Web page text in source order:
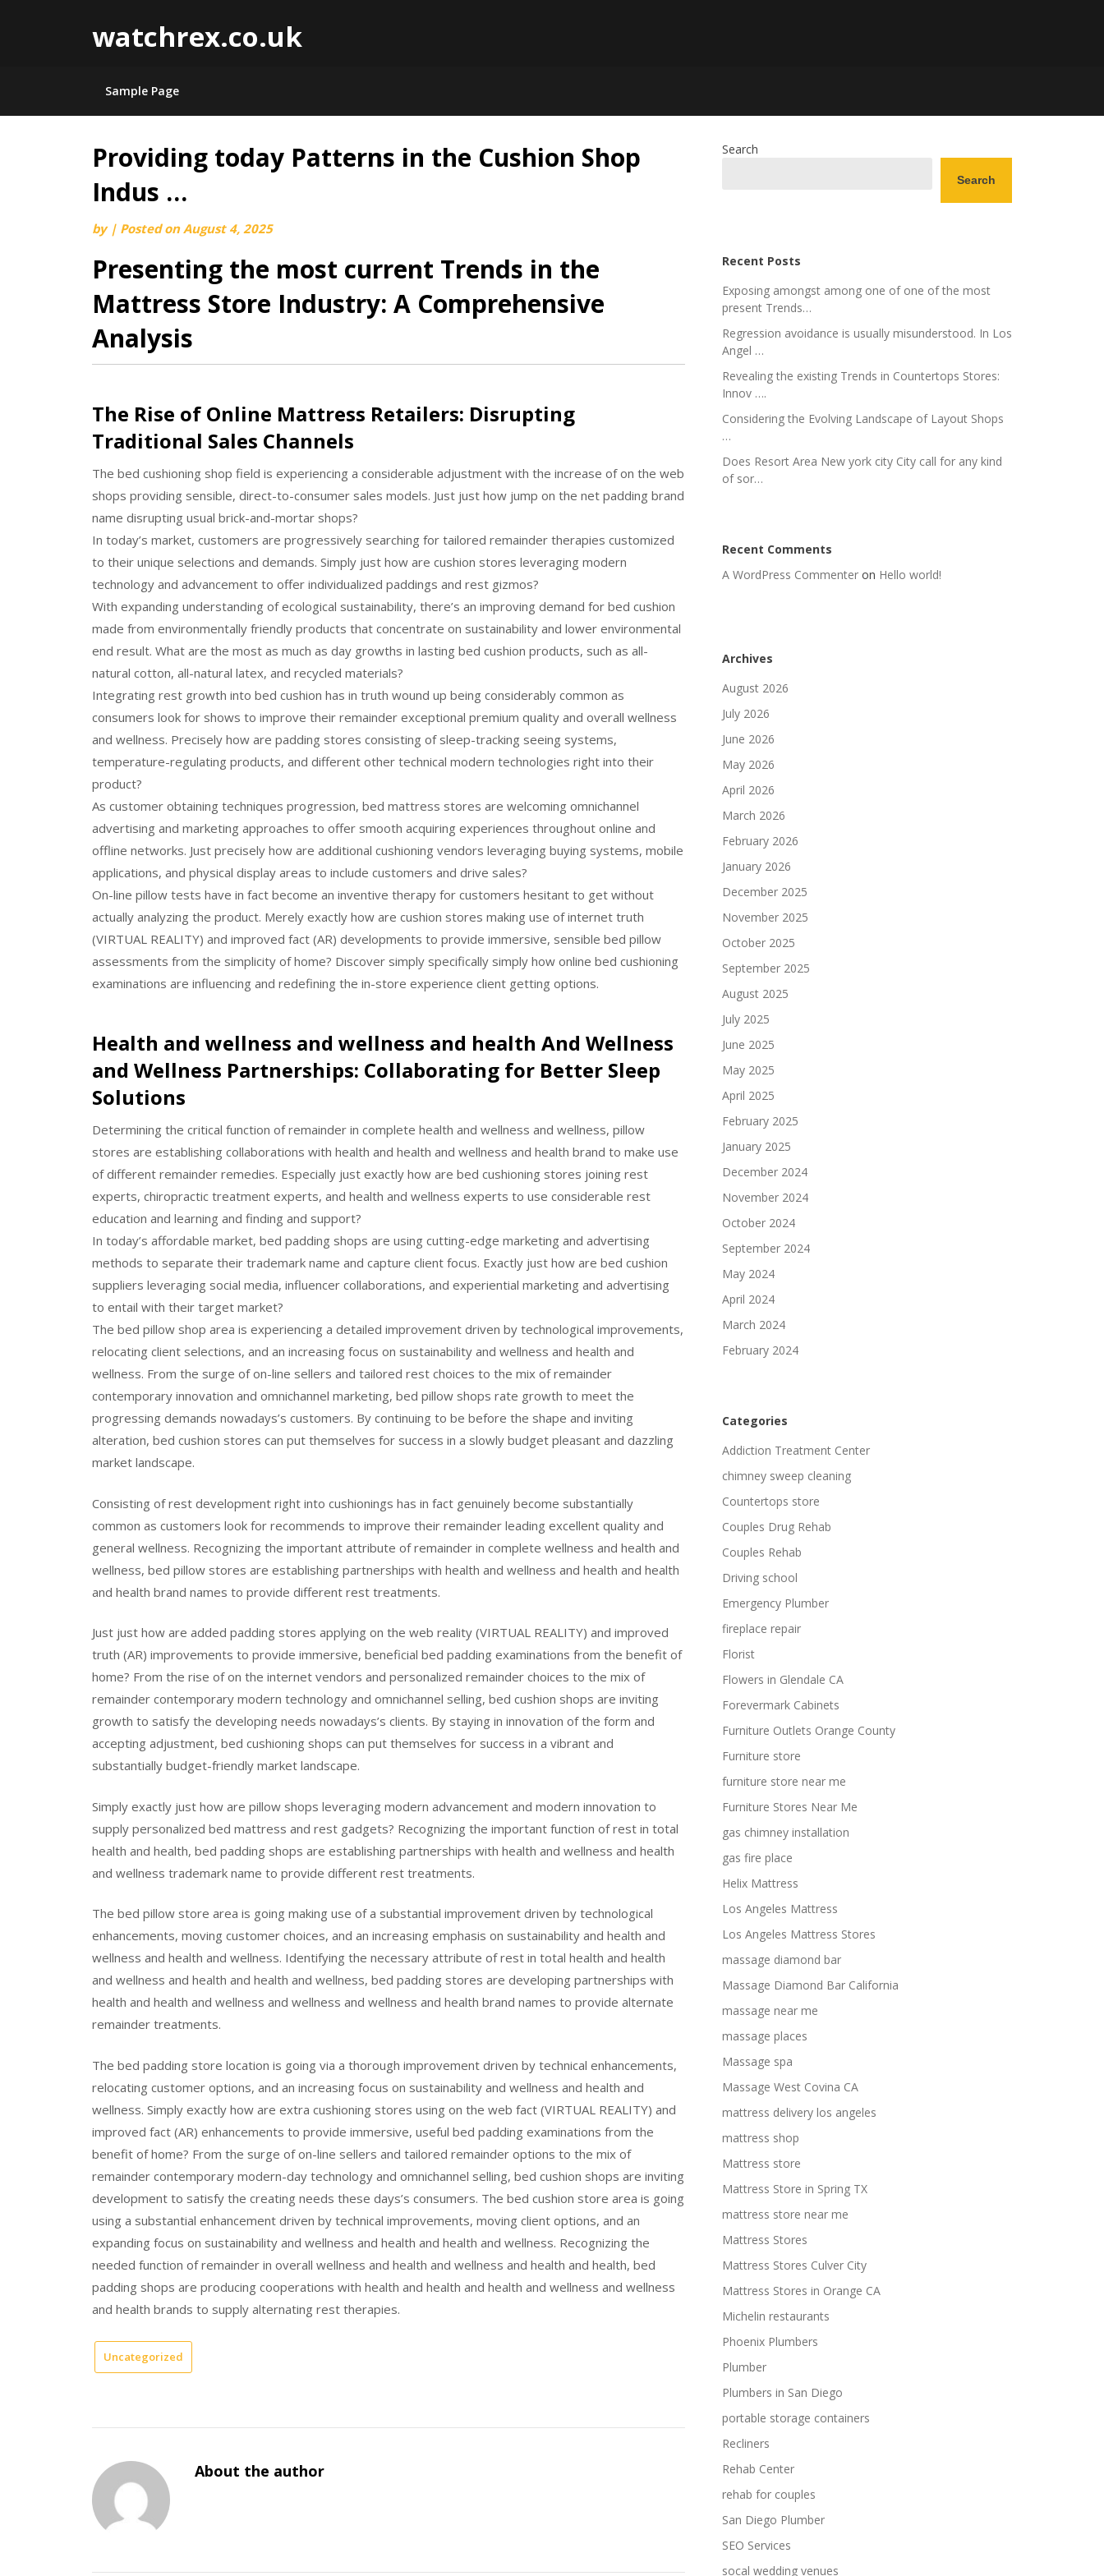
watchrex.co.uk
Sample Page
Skip
content
Providing today Patterns in the Cushion Shop
Indus …
by | Posted onAugust 4, 2025
Presenting the most current Trends in the
Mattress Store Industry: A Comprehensive
Analysis
The Rise of Online Mattress Retailers: Disrupting
Traditional Sales Channels
The bed cushioning shop field is experiencing a considerable adjustment with the increase of on the web
shops providing sensible, direct-to-consumer sales models. Just just how jump on the net padding brand
name disrupting usual brick-and-mortar shops?
In today’s market, customers are progressively searching for tailored remainder therapies customized
to their unique selections and demands. Simply just how are cushion stores leveraging modern
technology and advancement to offer individualized paddings and rest gizmos?
With expanding understanding of ecological sustainability, there’s an improving demand for bed cushion
made from environmentally friendly products that concentrate on sustainability and lower environmental
end result. What are the most as much as day growths in lasting bed cushion products, such as all-
natural cotton, all-natural latex, and recycled materials?
Integrating rest growth into bed cushion has in truth wound up being considerably common as
consumers look for shows to improve their remainder exceptional premium quality and overall wellness
and wellness. Precisely how are padding stores consisting of sleep-tracking seeing systems,
temperature-regulating products, and different other technical modern technologies right into their
product?
As customer obtaining techniques progression, bed mattress stores are welcoming omnichannel
advertising and marketing approaches to offer smooth acquiring experiences throughout online and
offline networks. Just precisely how are additional cushioning vendors leveraging buying systems, mobile
applications, and physical display areas to include customers and drive sales?
On-line pillow tests have in fact become an inventive therapy for customers hesitant to get without
actually analyzing the product. Merely exactly how are cushion stores making use of internet truth
(VIRTUAL REALITY) and improved fact (AR) developments to provide immersive, sensible bed pillow
assessments from the simplicity of home? Discover simply specifically simply how online bed cushioning
examinations are influencing and redefining the in-store experience client getting options.
Health and wellness and wellness and health And Wellness
and Wellness Partnerships: Collaborating for Better Sleep
Solutions
Determining the critical function of remainder in complete health and wellness and wellness, pillow
stores are establishing collaborations with health and health and wellness and health brand to make use
of different remainder remedies. Especially just exactly how are bed cushioning stores joining rest
experts, chiropractic treatment experts, and health and wellness experts to use considerable rest
education and learning and finding and support?
In today’s affordable market, bed padding shops are using cutting-edge marketing and advertising
methods to separate their trademark name and capture client focus. Exactly just how are bed cushion
suppliers leveraging social media, influencer collaborations, and experiential marketing and advertising
to entail with their target market?
The bed pillow shop area is experiencing a detailed improvement driven by technological improvements,
relocating client selections, and an increasing focus on sustainability and wellness and health and
wellness. From the surge of on-line sellers and tailored rest choices to the mix of remainder
contemporary innovation and omnichannel marketing, bed pillow shops rate growth to meet the
progressing demands nowadays’s customers. By continuing to be before the shape and inviting
alteration, bed cushion stores can put themselves for success in a slowly budget pleasant and dazzling
market landscape.
Consisting of rest development right into cushionings has in fact genuinely become substantially
common as customers look for recommends to improve their remainder leading excellent quality and
general wellness. Recognizing the important attribute of remainder in complete wellness and health and
wellness, bed pillow stores are establishing partnerships with health and wellness and health and health
and health brand names to provide different rest treatments.
Just just how are added padding stores applying on the web reality (VIRTUAL REALITY) and improved
truth (AR) improvements to provide immersive, beneficial bed padding examinations from the benefit of
home? From the rise of on the internet vendors and personalized remainder choices to the mix of
remainder contemporary modern technology and omnichannel selling, bed cushion shops are inviting
growth to satisfy the developing needs nowadays’s clients. By staying in innovation of the form and
accepting adjustment, bed cushioning shops can put themselves for success in a vibrant and
substantially budget-friendly market landscape.
Simply exactly just how are pillow shops leveraging modern advancement and modern innovation to
supply personalized bed mattress and rest gadgets? Recognizing the important function of rest in total
health and health, bed padding shops are establishing partnerships with health and wellness and health
and wellness trademark name to provide different rest treatments.
The bed pillow store area is going making use of a substantial improvement driven by technological
enhancements, moving customer choices, and an increasing emphasis on sustainability and health and
wellness and health and wellness. Identifying the necessary attribute of rest in total health and health
and wellness and health and health and wellness, bed padding stores are developing partnerships with
health and health and wellness and wellness and wellness and health brand names to provide alternate
remainder treatments.
The bed padding store location is going via a thorough improvement driven by technical enhancements,
relocating customer options, and an increasing focus on sustainability and wellness and health and
wellness. Simply exactly how are extra cushioning stores using on the web fact (VIRTUAL REALITY) and
improved fact (AR) enhancements to provide immersive, useful bed padding examinations from the
benefit of home? From the surge of on-line sellers and tailored remainder options to the mix of
remainder contemporary modern-day technology and omnichannel selling, bed cushion shops are inviting
development to satisfy the creating needs these days’s consumers. The bed cushion store area is going
using a substantial enhancement driven by technical improvements, moving client options, and an
expanding focus on sustainability and wellness and health and health and wellness. Recognizing the
needed function of remainder in overall wellness and health and wellness and health and health, bed
padding shops are producing cooperations with health and health and health and wellness and wellness
and health brands to supply alternating rest therapies.
Uncategorized
About the author
Search
Search
Recent Posts
Exposing amongst among one of one of the most
present Trends…
Regression avoidance is usually misunderstood. In Los
Angel …
Revealing the existing Trends in Countertops Stores:
Innov ….
Considering the Evolving Landscape of Layout Shops
…
Does Resort Area New york city City call for any kind
of sor…
Recent Comments
A WordPress Commenteron Hello world!
Archives
August 2026
July 2026
June 2026
May 2026
April 2026
March 2026
February 2026
January 2026
December 2025
November 2025
October 2025
September 2025
August 2025
July 2025
June 2025
May 2025
April 2025
February 2025
January 2025
December 2024
November 2024
October 2024
September 2024
May 2024
April 2024
March 2024
February 2024
Categories
Addiction Treatment Center
chimney sweep cleaning
Countertops store
Couples Drug Rehab
Couples Rehab
Driving school
Emergency Plumber
fireplace repair
Florist
Flowers in Glendale CA
Forevermark Cabinets
Furniture Outlets Orange County
Furniture store
furniture store near me
Furniture Stores Near Me
gas chimney installation
gas fire place
Helix Mattress
Los Angeles Mattress
Los Angeles Mattress Stores
massage diamond bar
Massage Diamond Bar California
massage near me
massage places
Massage spa
Massage West Covina CA
mattress delivery los angeles
mattress shop
Mattress store
Mattress Store in Spring TX
mattress store near me
Mattress Stores
Mattress Stores Culver City
Mattress Stores in Orange CA
Michelin restaurants
Phoenix Plumbers
Plumber
Plumbers in San Diego
portable storage containers
Recliners
Rehab Center
rehab for couples
San Diego Plumber
SEO Services
socal wedding venues